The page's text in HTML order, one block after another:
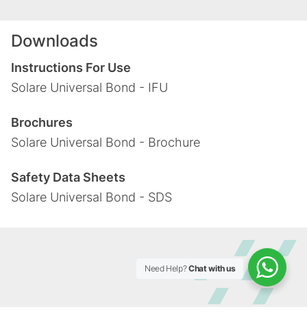
Downloads
Instructions For Use
Solare Universal Bond - IFU
Brochures
Solare Universal Bond - Brochure
Safety Data Sheets
Solare Universal Bond - SDS
Need Help?Chat with us